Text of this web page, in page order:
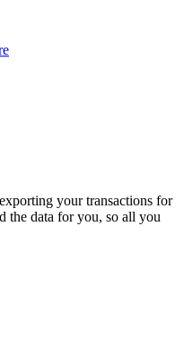
your transactions for
the data for you, so all you